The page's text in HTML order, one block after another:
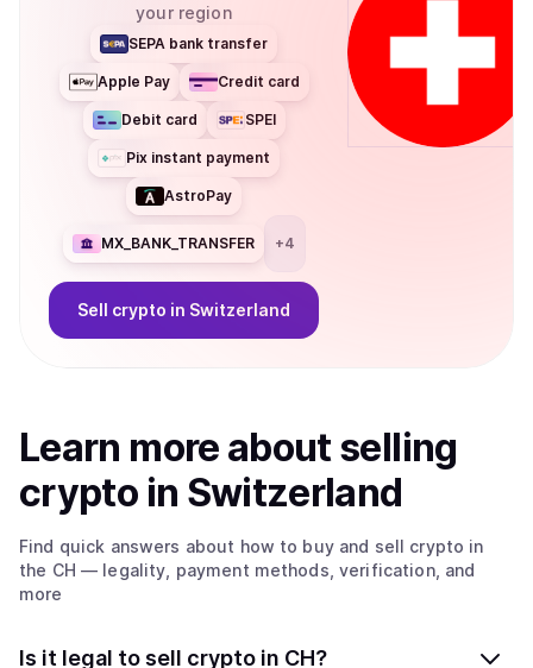
your region
SEPA bank transfer
Apple Pay Credit card
Debit card SPEI
Pix instant payment
AstroPay
MX_BANK_TRANSFER +4
Sell crypto in Switzerland
Learn more aboutselling
crypto in Switzerland
Find quick answers about how to buy and sell crypto in
the CH — legality, payment methods, verification, and
more
Is it legal to sell crypto in CH?